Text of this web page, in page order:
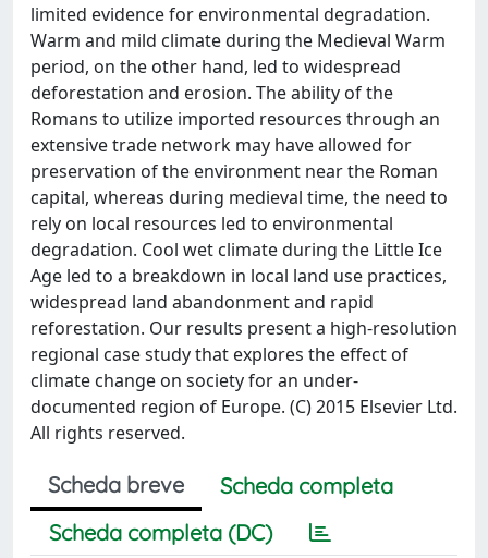
limited evidence for environmental degradation.
Warm and mild climate during the Medieval Warm
period, on the other hand, led to widespread
deforestation and erosion. The ability of the
Romans to utilize imported resources through an
extensive trade network may have allowed for
preservation of the environment near the Roman
capital, whereas during medieval time, the need to
rely on local resources led to environmental
degradation. Cool wet climate during the Little Ice
Age led to a breakdown in local land use practices,
widespread land abandonment and rapid
reforestation. Our results present a high-resolution
regional case study that explores the effect of
climate change on society for an under-
documented region of Europe. (C) 2015 Elsevier Ltd.
All rights reserved.
Scheda breve
Scheda completa
Scheda completa (DC)